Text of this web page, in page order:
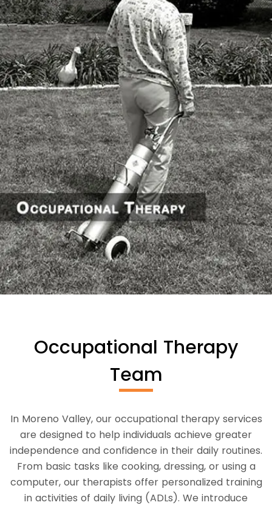
Occupational Therapy
Team
In Moreno Valley, our occupational therapy services
are designed to help individuals achieve greater
independence and confidence in their daily routines.
From basic tasks like cooking, dressing, or using a
computer, our therapists offer personalized training
in activities of daily living (ADLs). We introduce